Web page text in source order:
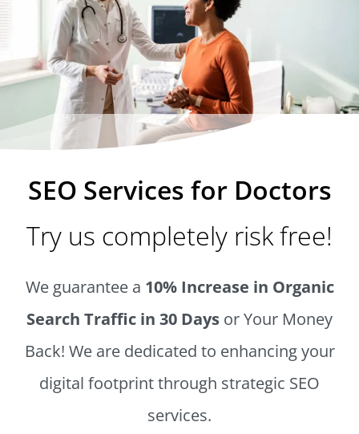
SEO Services for Doctors
Try us completely risk free!
We guarantee a 10% Increase in Organic
Search Traffic in 30 Days or Your Money
Back! We are dedicated to enhancing your
digital footprint through strategic SEO
services.